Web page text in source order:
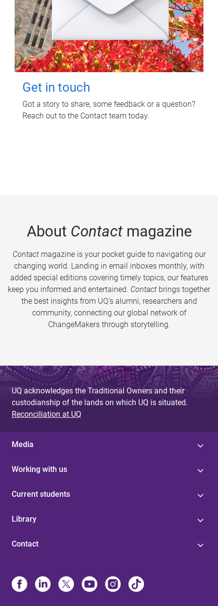
Get in touch
Got a story to share, some feedback or a question?
Reach out to the Contact team today.
About Contactmagazine
Contactmagazine is your pocket guide to navigating our
changing world. Landing in email inboxes monthly, with
added special editions covering timely topics, our features
keep you informed and entertained. Contact brings together
the best insights from UQ’s alumni, researchers and
community, connecting our global network of
ChangeMakers through storytelling.
UQ acknowledges the Traditional Owners and their
custodianship of the lands on which UQ is situated.
Reconciliation at UQ
Media
Working with us
Current students
Library
Contact